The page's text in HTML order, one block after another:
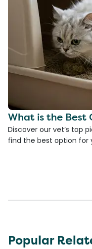
What is the Best
Discover our vet’s top
find the best option for
Popular